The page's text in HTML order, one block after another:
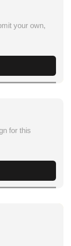
your own,
for this